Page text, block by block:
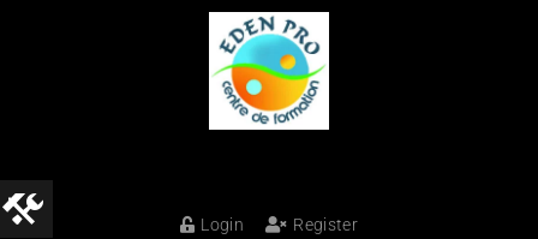
Login Register